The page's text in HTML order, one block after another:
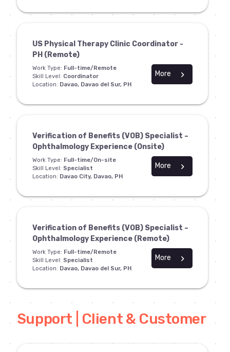
US Physical Therapy Clinic Coordinator -
PH (Remote)
Work Type: Full-time/Remote
Skill Level: Coordinator
Location: Davao, Davao del Sur, PH
chevron_right
More
Verification of Benefits (VOB) Specialist –
Ophthalmology Experience (Onsite)
Work Type: Full-time/On-site
Skill Level: Specialist
Location: Davao City, Davao, PH
chevron_right
More
Verification of Benefits (VOB) Specialist –
Ophthalmology Experience (Remote)
Work Type: Full-time/Remote
Skill Level: Specialist
Location: Davao, Davao del Sur, PH
chevron_right
More
Support | Client & Customer